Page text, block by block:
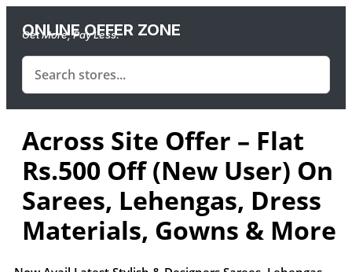
ONLINE OFFER ZONE
Get More, Pay Less.
Across Site Offer – Flat
Rs.500 Off (New User) On
Sarees, Lehengas, Dress
Materials, Gowns & More